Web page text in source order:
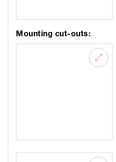
Mounting cut-outs: